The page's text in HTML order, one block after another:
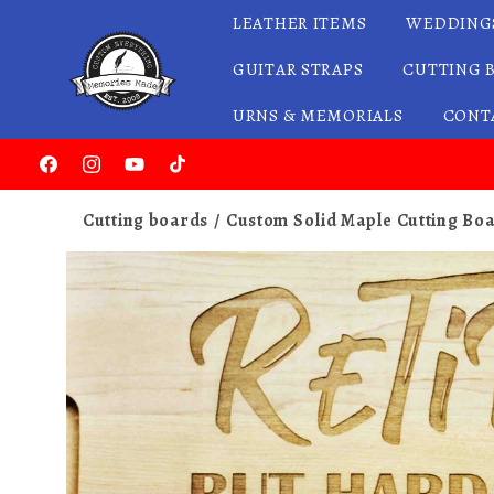
Skip to content LEATHER ITEMS
GUITAR STRAPS
CUTTING
URNS & MEMORIALS
FacebookInstagram
YouTubeTikTok
Cutting boards Custom Solid Maple Cutting